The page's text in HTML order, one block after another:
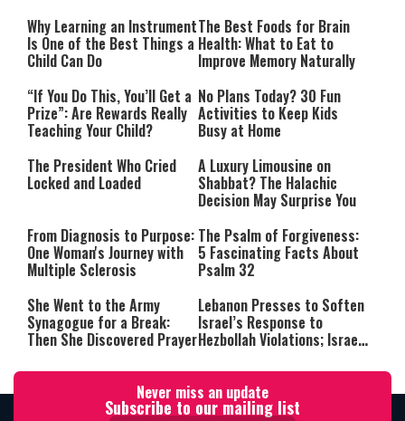
Why Learning an Instrument
Is One of the Best Things a
Child Can Do
The Best Foods for Brain
Health: What to Eat to
Improve Memory Naturally
“If You Do This, You’ll Get a
Prize”: Are Rewards Really
Teaching Your Child?
No Plans Today? 30 Fun
Activities to Keep Kids
Busy at Home
The President Who Cried
Locked and Loaded
A Luxury Limousine on
Shabbat? The Halachic
Decision May Surprise You
From Diagnosis to Purpose:
One Woman's Journey with
Multiple Sclerosis
The Psalm of Forgiveness:
5 Fascinating Facts About
Psalm 32
She Went to the Army
Synagogue for a Break:
Then She Discovered Prayer
Lebanon Presses to Soften
Israel’s Response to
Hezbollah Violations; Israel
Never miss an update
Subscribe to our mailing list